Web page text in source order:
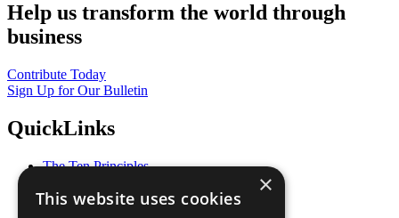
Help us transform the world through
business
Contribute Today
Sign Up for Our Bulletin
QuickLinks
The Ten Principles
Our Participants
×
This website uses cookies